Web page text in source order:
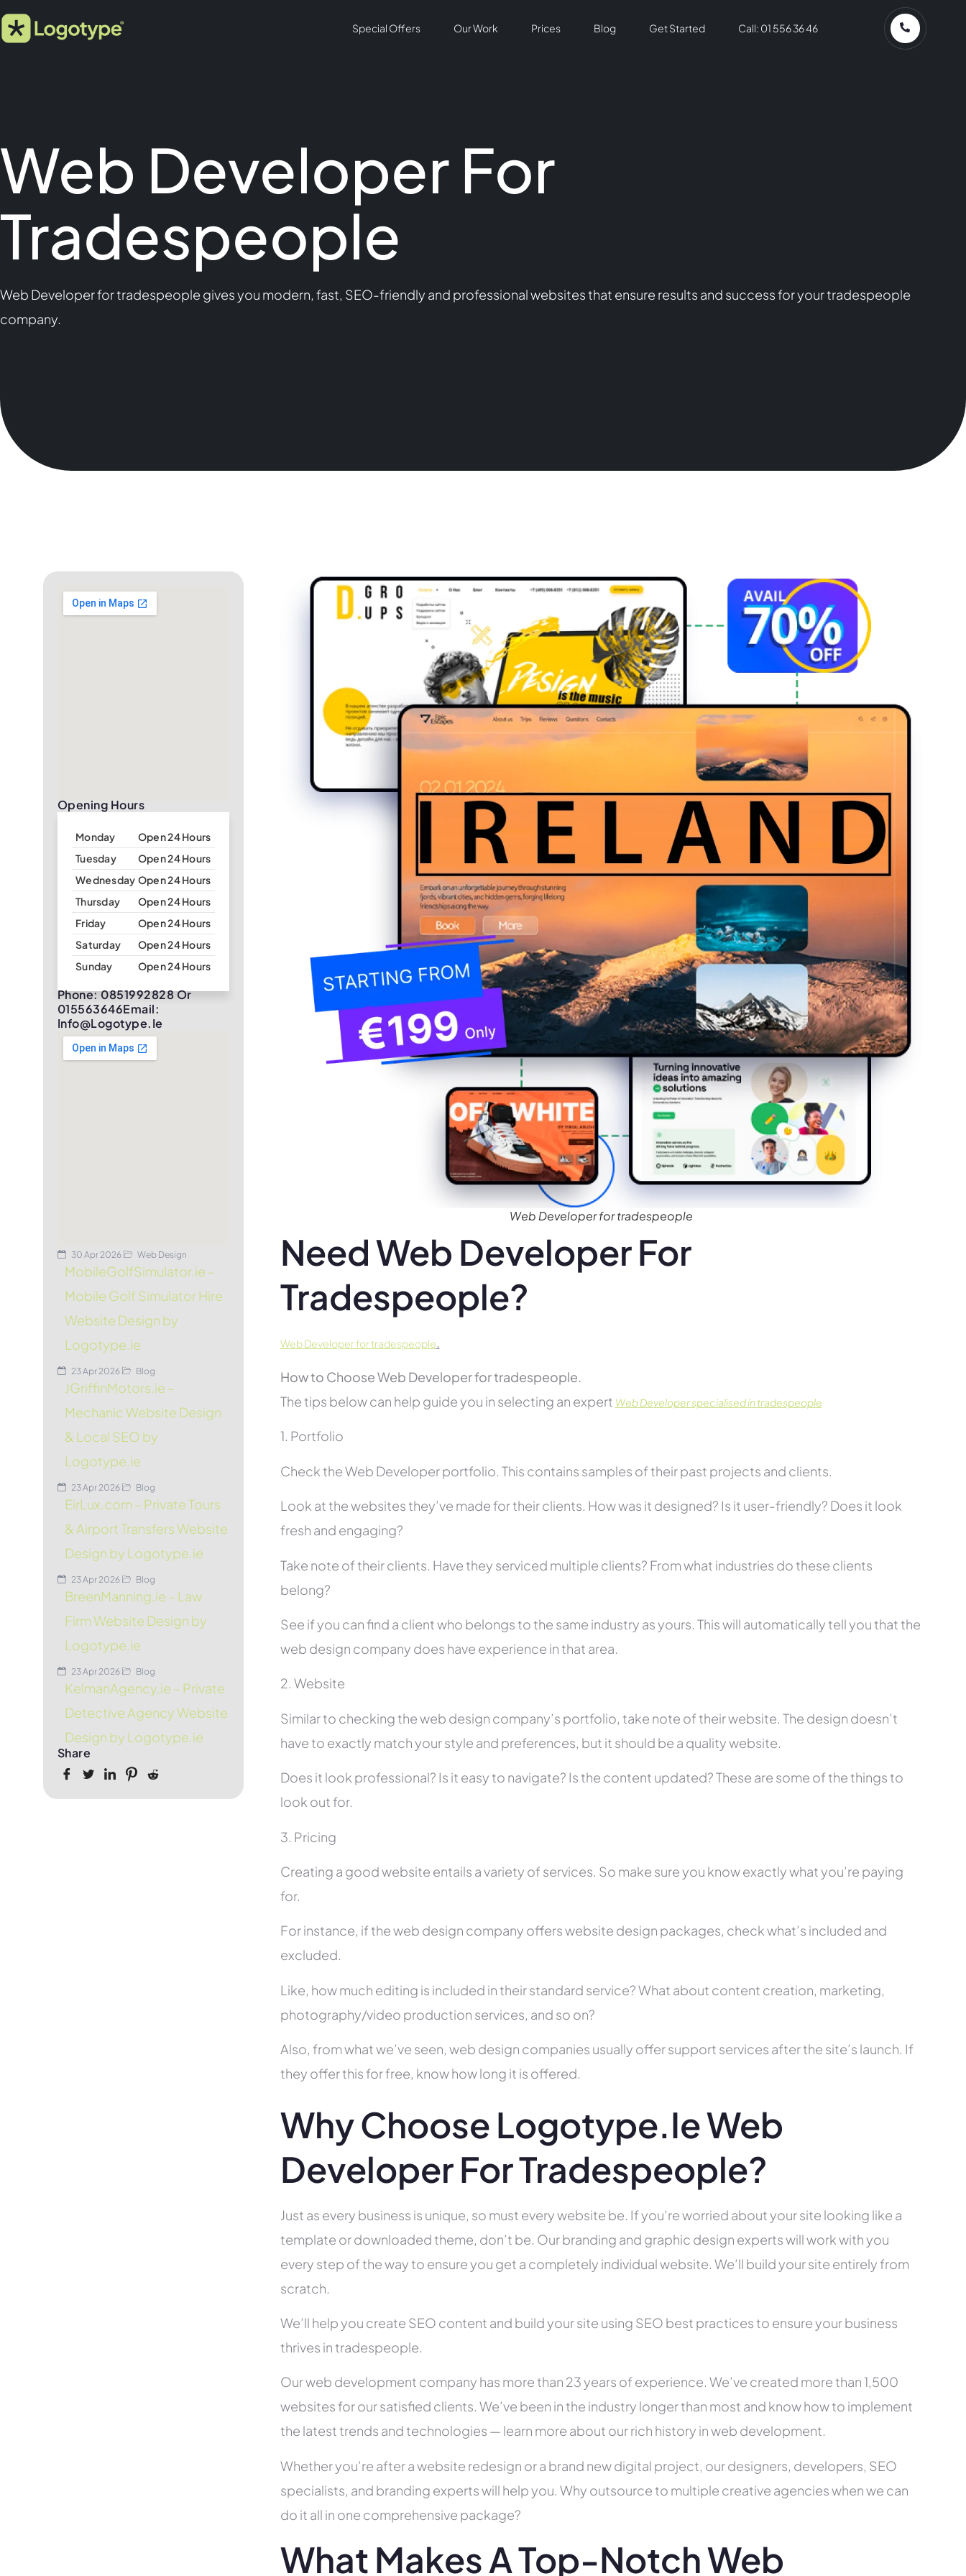
Special Offers Our Work Prices Blog Get Started Call: 01 556 36 46
Web Developer For
Tradespeople
Web Developer for tradespeople gives you modern, fast, SEO-friendly and professional websites that ensure results and success for your tradespeople
company.
Opening Hours
Monday
Open 24 Hours
Tuesday
Open 24 Hours
Wednesday Open 24 Hours
Thursday
Open 24 Hours
Friday
Open 24 Hours
Saturday
Open 24 Hours
Sunday
Open 24 Hours
Phone: 0851992828 Or
015563646Email:
Info@logotype.ie
30 Apr 2026 Web Design
MobileGolfSimulator.ie –
Mobile Golf Simulator Hire
Website Design by
Logotype.ie
23 Apr 2026 Blog
JGriffinMotors.ie –
Mechanic Website Design
& Local SEO by
Logotype.ie
23 Apr 2026 Blog
EirLux.com – Private Tours
& Airport Transfers Website
Design by Logotype.ie
23 Apr 2026 Blog
BreenManning.ie – Law
Firm Website Design by
Logotype.ie
23 Apr 2026 Blog
KelmanAgency.ie – Private
Detective Agency Website
Design by Logotype.ie
Share
Web Developer for tradespeople
Need Web Developer For
Tradespeople?
Web Developer for tradespeople.
How to Choose Web Developer for tradespeople.
The tips below can help guide you in selecting an expert Web Developer specialised in tradespeople
1. Portfolio
Check the Web Developer portfolio. This contains samples of their past projects and clients.
Look at the websites they’ve made for their clients. How was it designed? Is it user-friendly? Does it look
fresh and engaging?
Take note of their clients. Have they serviced multiple clients? From what industries do these clients
belong?
See if you can find a client who belongs to the same industry as yours. This will automatically tell you that the
web design company does have experience in that area.
2. Website
Similar to checking the web design company’s portfolio, take note of their website. The design doesn’t
have to exactly match your style and preferences, but it should be a quality website.
Does it look professional? Is it easy to navigate? Is the content updated? These are some of the things to
look out for.
3. Pricing
Creating a good website entails a variety of services. So make sure you know exactly what you’re paying
for.
For instance, if the web design company offers website design packages, check what’s included and
excluded.
Like, how much editing is included in their standard service? What about content creation, marketing,
photography/video production services, and so on?
Also, from what we’ve seen, web design companies usually offer support services after the site’s launch. If
they offer this for free, know how long it is offered.
Why Choose Logotype.ie Web
Developer For Tradespeople?
Just as every business is unique, so must every website be. If you’re worried about your site looking like a
template or downloaded theme, don’t be. Our branding and graphic design experts will work with you
every step of the way to ensure you get a completely individual website. We’ll build your site entirely from
scratch.
We’ll help you create SEO content and build your site using SEO best practices to ensure your business
thrives in tradespeople.
Our web development company has more than 23 years of experience. We’ve created more than 1,500
websites for our satisfied clients. We’ve been in the industry longer than most and know how to implement
the latest trends and technologies — learn more about our rich history in web development.
Whether you’re after a website redesign or a brand new digital project, our designers, developers, SEO
specialists, and branding experts will help you. Why outsource to multiple creative agencies when we can
do it all in one comprehensive package?
What Makes A Top-Notch Web